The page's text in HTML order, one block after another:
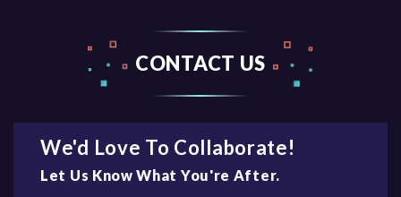
CONTACT US
We'd Love To Collaborate!
Let Us Know What You're After.